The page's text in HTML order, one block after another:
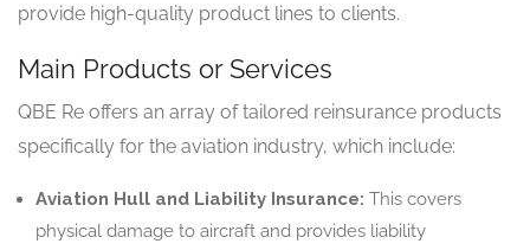
provide high-quality product lines to clients.
Main Products or Services
QBE Re offers an array of tailored reinsurance products
specifically for the aviation industry, which include:
Aviation Hull and Liability Insurance: This covers
physical damage to aircraft and provides liability